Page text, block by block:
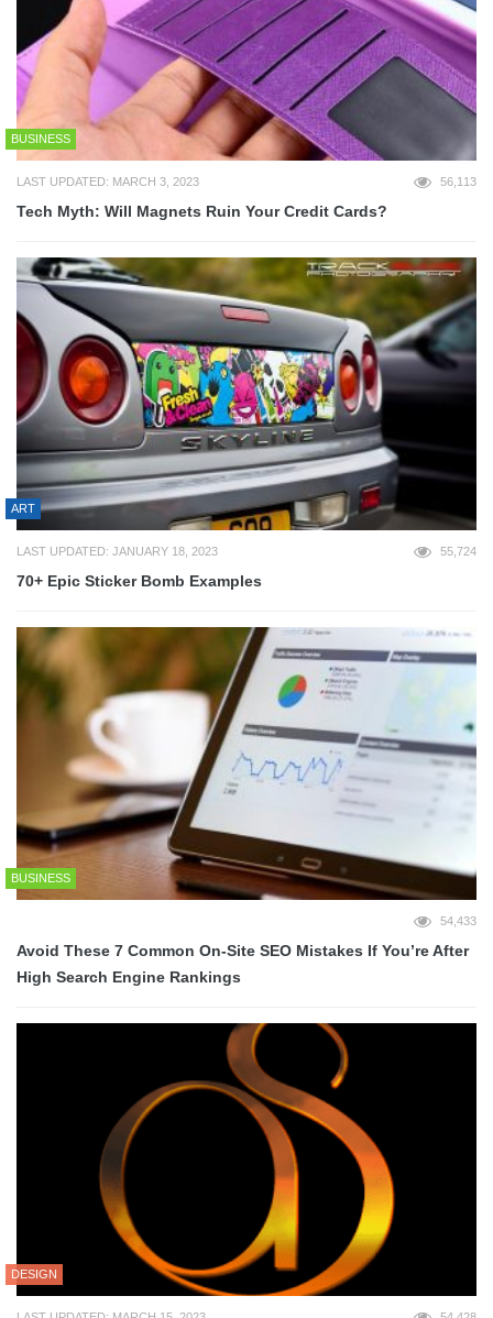
BUSINESS
LAST UPDATED: MARCH 3, 2023 56,113
Tech Myth: Will Magnets Ruin Your Credit Cards?
ART
LAST UPDATED: JANUARY 18, 2023 55,724
70+ Epic Sticker Bomb Examples
BUSINESS
54,433
Avoid These 7 Common On-Site SEO Mistakes If You’re After
High Search Engine Rankings
DESIGN